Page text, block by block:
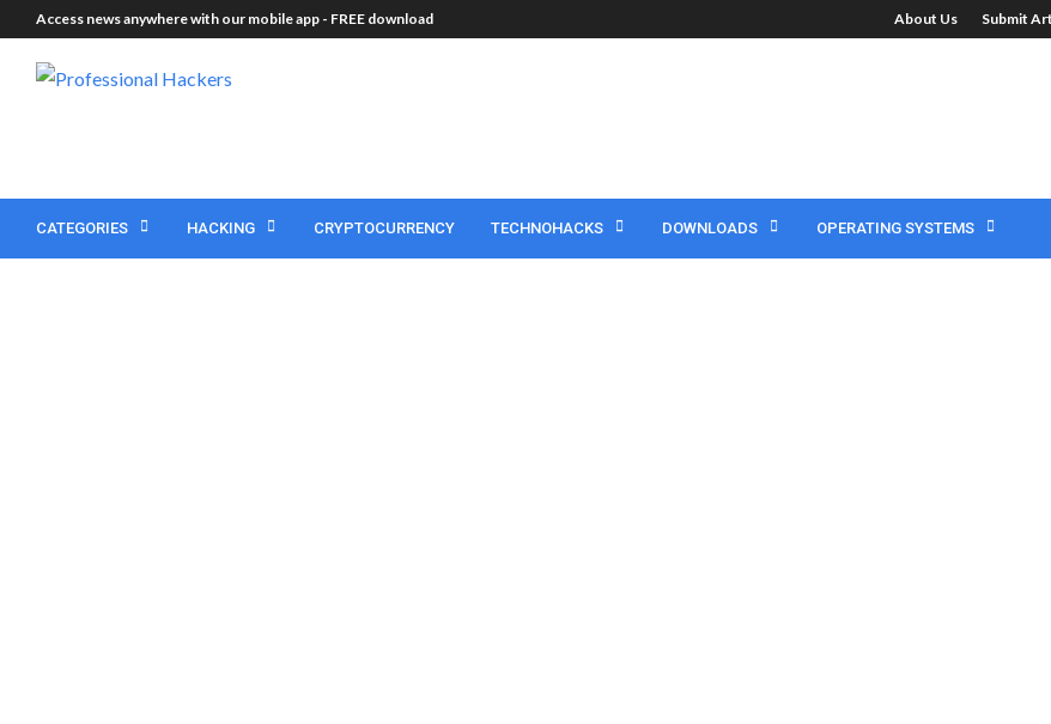
Access news anywhere with our mobile app - FREE download About Us Submit
CATEGORIES HACKING CRYPTOCURRENCY TECHNOHACKS DOWNLOADS OPERATING SYSTEMS